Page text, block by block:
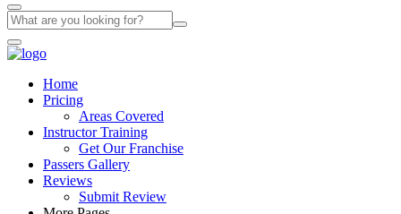
Home
Pricing
Areas Covered
Instructor Training
Get Our Franchise
Passers Gallery
Reviews
Submit Review